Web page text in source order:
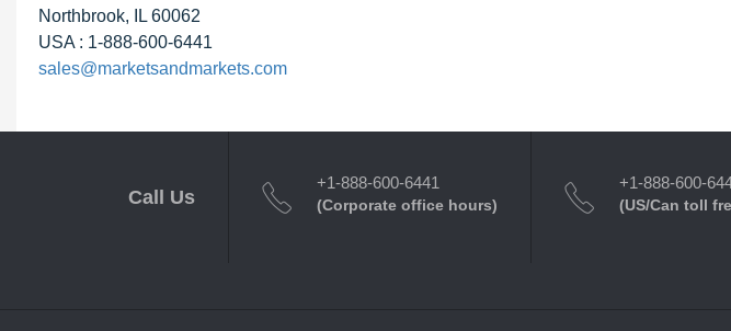
Northbrook, IL 60062
USA : 1-888-600-6441
sales@marketsandmarkets.com
Call Us
+1-888-600-6441
(Corporate office hours)
+1-888-600-
(US/Can toll